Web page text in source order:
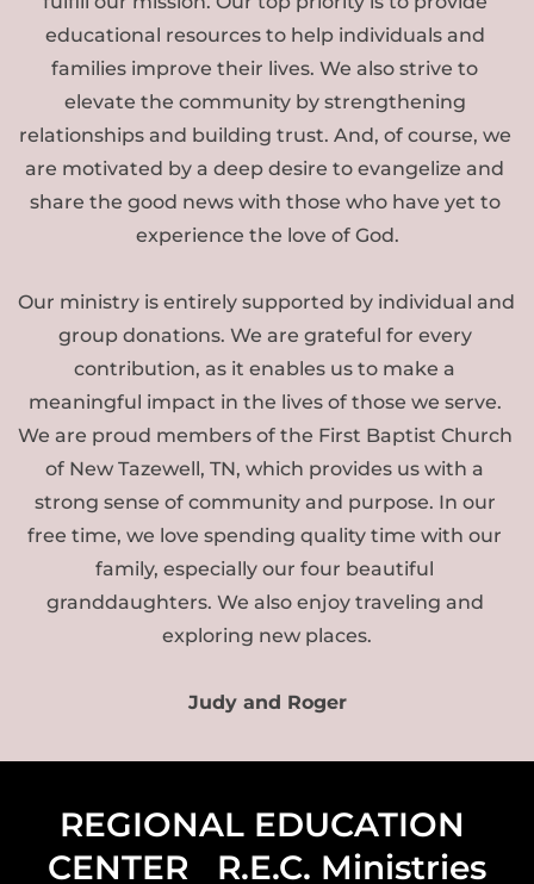
educational resources to help individuals and
families improve their lives. We also strive to
elevate the community by strengthening
relationships and building trust. And, of course, we
are motivated by a deep desire to evangelize and
share the good news with those who have yet to
experience the love of God.
Our ministry is entirely supported by individual and
group donations. We are grateful for every
contribution, as it enables us to make a
meaningful impact in the lives of those we serve.
We are proud members of the First Baptist Church
of New Tazewell, TN, which provides us with a
strong sense of community and purpose. In our
free time, we love spending quality time with our
family, especially our four beautiful
granddaughters. We also enjoy traveling and
exploring new places.
Judy and Roger
REGIONAL EDUCATION
CENTER   R.E.C. Ministries